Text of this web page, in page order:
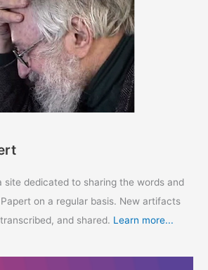
site dedicated to sharing the words and
on a regular basis. New artifacts
and shared. Learn more...